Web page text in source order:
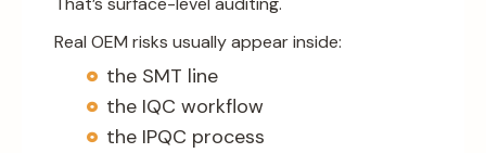
Real OEM risks usually appear inside:
the SMT line
the IQC workflow
the IPQC process